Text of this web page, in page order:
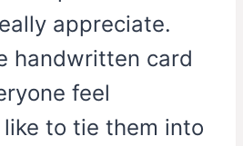
appreciate.
handwritten card
feel
to tie them into